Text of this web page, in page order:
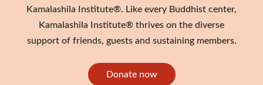
Kamalashila Institute®. Like every Buddhist center,
Kamalashila Institute® thrives on the diverse
support of friends, guests and sustaining members.
Donate now